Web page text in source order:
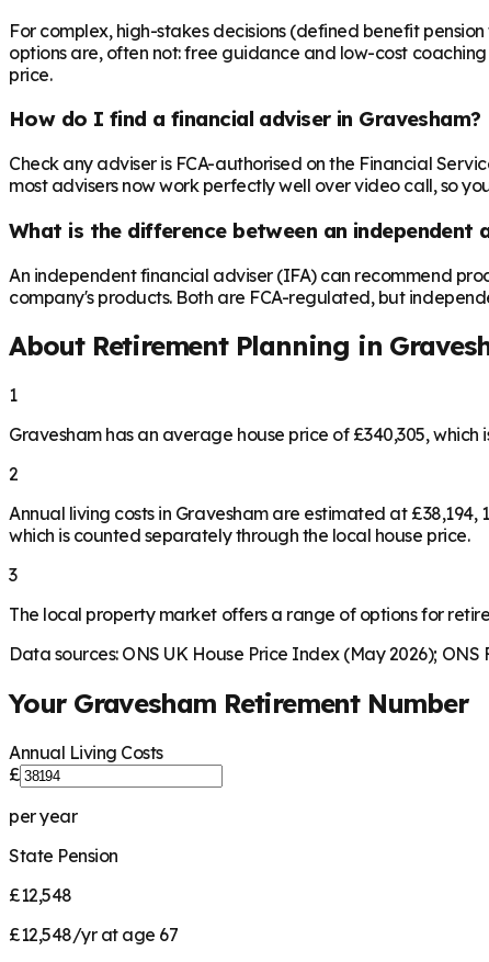
For complex, high-stakes decisions (defined benefit
options are, often not: free guidance and low-cost
price.
How do I find a financial adviser in Gravesham?
Check any adviser is FCA-authorised on the Financial
most advisers now work perfectly well over video call, so
What is the difference between an independent
An independent financial adviser (IFA) can recommend
company's products. Both are FCA-regulated, but
About Retirement Planning in
1
Gravesham has an average house price of £340,305,
2
Annual living costs in Gravesham are estimated at
which is counted separately through the local house price.
3
The local property market offers a range of options for
Data sources: ONS UK House Price Index (May 2026);
Your Gravesham Retirement Number
Annual Living Costs
£
per year
State Pension
£12,548
£12,548/yr at age 67